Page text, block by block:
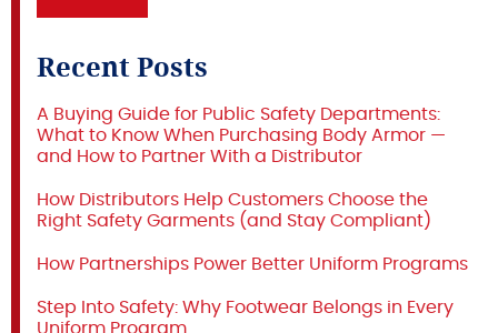
Recent Posts
A Buying Guide for Public Safety Departments:
What to Know When Purchasing Body Armor —
and How to Partner With a Distributor
How Distributors Help Customers Choose the
Right Safety Garments (and Stay Compliant)
How Partnerships Power Better Uniform Programs
Step Into Safety: Why Footwear Belongs in Every
Uniform Program